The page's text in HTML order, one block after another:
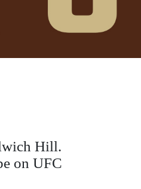
Hill.
on UFC